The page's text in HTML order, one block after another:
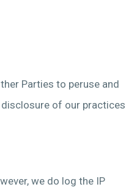
Parties to peruse and
of our practices
we do log the IP